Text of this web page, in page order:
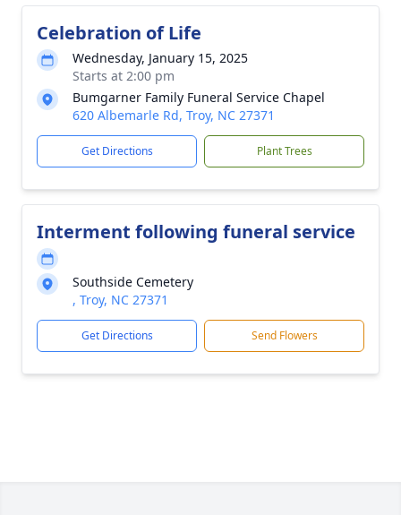
Celebration of Life
Wednesday, January 15, 2025
Starts at 2:00 pm
Bumgarner Family Funeral Service Chapel
620 Albemarle Rd, Troy, NC 27371
Get Directions Plant Trees
Interment following funeral service
Southside Cemetery
, Troy, NC 27371
Get Directions Send Flowers